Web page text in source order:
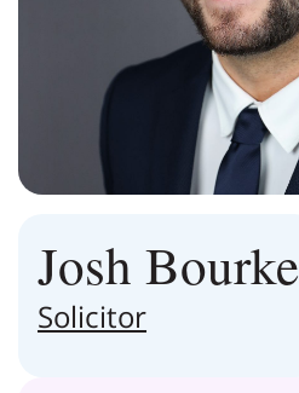
Josh Bourke
Solicitor